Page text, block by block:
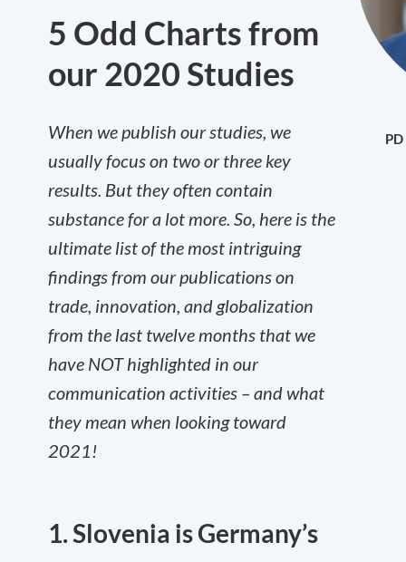
5 Odd Charts from
our 2020 Studies
When we publish our studies, we
usually focus on two or three key
results. But they often contain
substance for a lot more. So, here is the
ultimate list of the most intriguing
findings from our publications on
trade, innovation, and globalization
from the last twelve months that we
have NOT highlighted in our
communication activities – and what
they mean when looking toward
2021!
1. Slovenia is Germany’s